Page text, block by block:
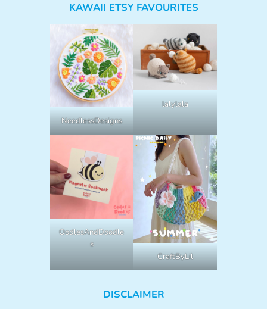
KAWAII ETSY FAVOURITES
NeedlessDesigns
lalylala
OodlesAndDoodle
s
CraftByLil
DISCLAIMER